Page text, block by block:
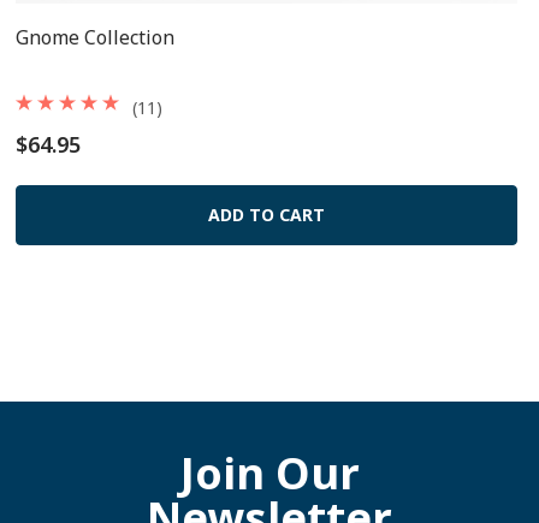
Gnome Collection
$64.95
(11)
ADD TO CART
Join Our